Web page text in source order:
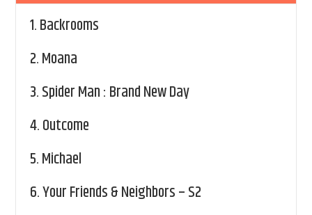
1.Backrooms
2.Moana
3.Spider Man : Brand New Day
4.Outcome
5.Michael
6.Your Friends & Neighbors – S2